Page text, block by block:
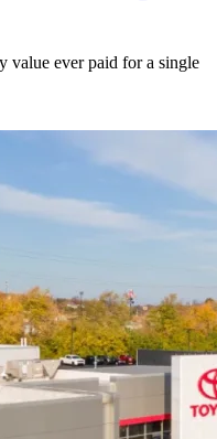
value ever paid for a single